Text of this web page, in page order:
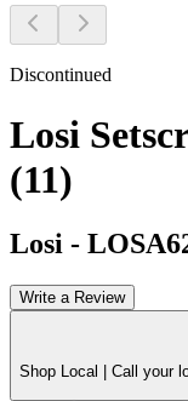
Discontinued
Losi
(11)
Losi -
Write a Review
Shop Local | Call your